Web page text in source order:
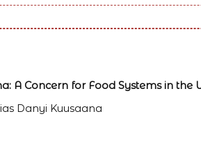
A Concern for Food Systems in
Danyi Kuusaana